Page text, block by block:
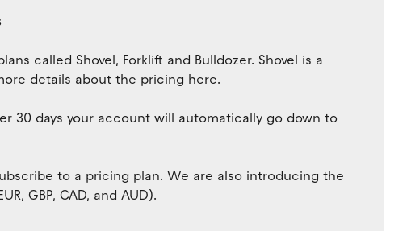
called Shovel, Forklift and Bulldozer. Shovel is a
details about the pricing here.
30 days your account will automatically go down to
to a pricing plan. We are also introducing the
GBP, CAD, and AUD).